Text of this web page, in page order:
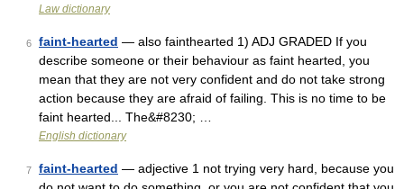
Law dictionary
6 faint-hearted — also fainthearted 1) ADJ GRADED If you
describe someone or their behaviour as faint hearted, you
mean that they are not very confident and do not take strong
action because they are afraid of failing. This is no time to be
faint hearted... The&#8230; …
English dictionary
7 faint-hearted — adjective 1 not trying very hard, because you